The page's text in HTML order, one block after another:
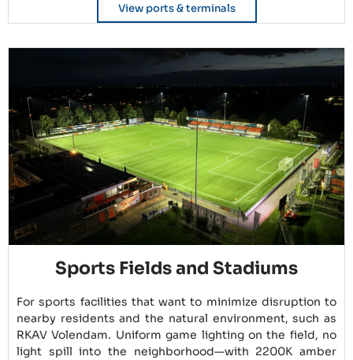
View ports & terminals
Sports Fields and Stadiums
For sports facilities that want to minimize disruption to
nearby residents and the natural environment, such as
RKAV Volendam. Uniform game lighting on the field, no
light spill into the neighborhood—with 2200K amber